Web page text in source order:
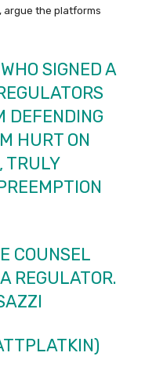
argue the platforms
SIGNED A
DEFENDING
HURT ON
TRULY
COUNSEL
REGULATOR.